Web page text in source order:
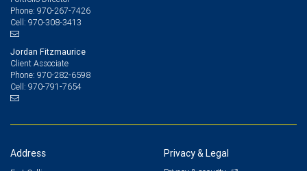
Phone: 970-267-7426
Cell: 970-308-3413
Jordan Fitzmaurice
Client Associate
Phone: 970-282-6598
Cell: 970-791-7654
Address Privacy & Legal